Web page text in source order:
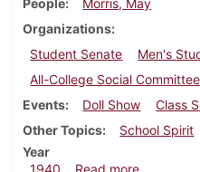
People
Morris, May
Organizations
Student Senate
Men's
All-College Social Committee
Events
Doll Show
Class
Other Topics
School Spirit
Year
about